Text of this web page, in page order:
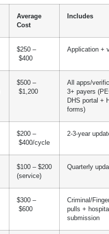
Average
Cost
Includes
$250 –
$400
Application +
$500 –
$1,200
All apps/
3+ payers
DHS portal +
forms)
$200 –
$400/cycle
2-3-year
$100 – $200
(service)
Quarterly
$300 –
$600
Criminal/
pulls +
submission